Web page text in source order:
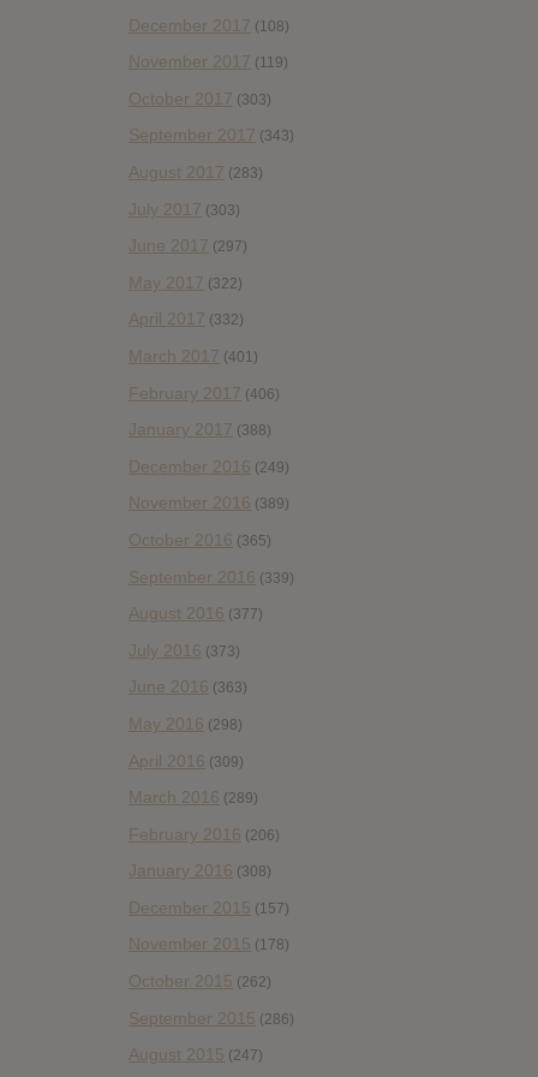
December 2017 (108)
November 2017 (119)
October 2017 (303)
September 2017 (343)
August 2017 (283)
July 2017 (303)
June 2017 (297)
May 2017 (322)
April 2017 (332)
March 2017 (401)
February 2017 (406)
January 2017 (388)
December 2016 (249)
November 2016 (389)
October 2016 (365)
September 2016 (339)
August 2016 (377)
July 2016 (373)
June 2016 (363)
May 2016 (298)
April 2016 (309)
March 2016 (289)
February 2016 (206)
January 2016 (308)
December 2015 (157)
November 2015 (178)
October 2015 (262)
September 2015 (286)
August 2015 (247)